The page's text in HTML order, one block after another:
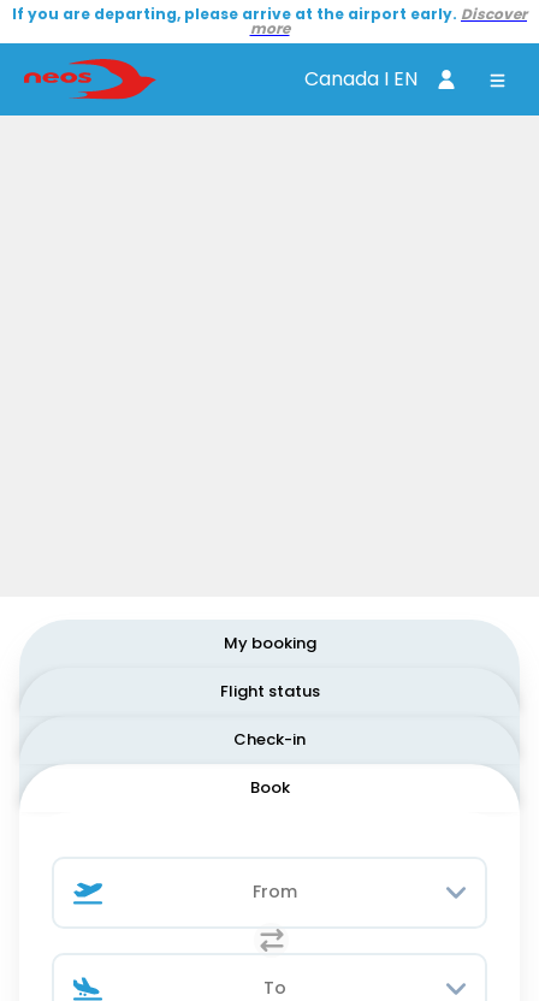
If you are departing, please arrive at the airport early. Discover
more
Canada I EN
Book
Check-in
Flight status
My booking